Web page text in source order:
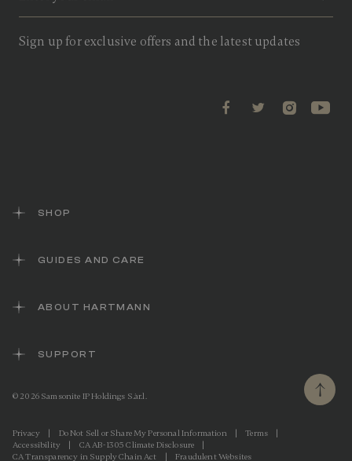
Sign up for exclusive offers and the latest updates
SHOP
GUIDES AND CARE
ABOUT HARTMANN
SUPPORT
© 2026 Samsonite IP Holdings S.àr.l.
Privacy | Do Not Sell or Share My Personal Information | Terms
|
Accessibility
| CA AB-1305 Climate Disclosure
|
CA Transparency in Supply Chain Act
| Fraudulent Websites